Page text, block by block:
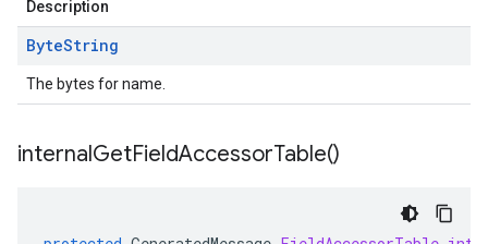
Description
ByteString
The bytes for name.
internalGetFieldAccessorTable()